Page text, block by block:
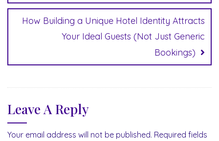
How Building a Unique Hotel Identity Attracts
Your Ideal Guests (Not Just Generic
Bookings)
Leave A Reply
Your email address will not be published. Required fields